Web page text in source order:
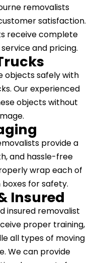
removalists
satisfaction.
receive complete
and pricing.
objects safely with
Our experienced
objects without
provide a
and hassle-free
wrap each of
for safety.
Insured
insured removalist
proper training,
all types of moving
We can provide